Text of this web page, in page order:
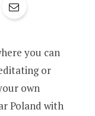
you can
or
own
Poland with